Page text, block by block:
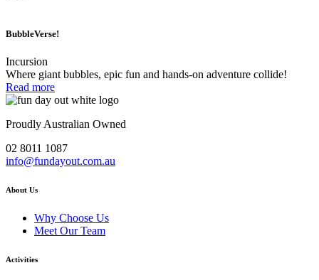
BubbleVerse!
Incursion
Where giant bubbles, epic fun and hands-on adventure collide!
Read more
Proudly Australian Owned
02 8011 1087
info@fundayout.com.au
About Us
Why Choose Us
Meet Our Team
Activities